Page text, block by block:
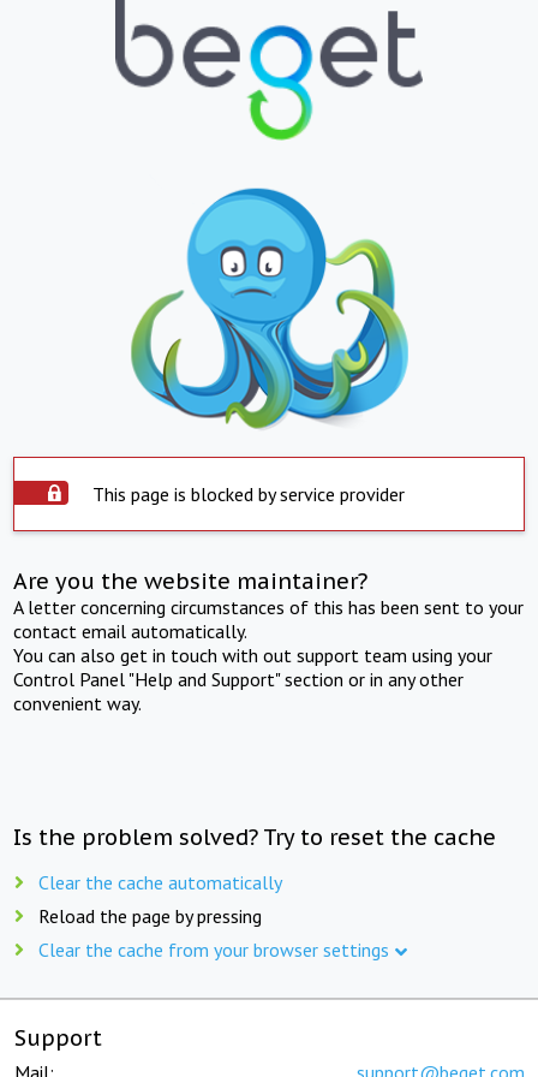
This page is blocked by service provider
Are you the website maintainer?
A letter concerning circumstances of this has been sent to your
contact email automatically.
You can also get in touch with out support team using your
Control Panel "Help and Support" section or in any other
convenient way.
Is the problem solved? Try to reset the cache
Clear the cache automatically
Reload the page by pressing
Clear the cache from your browser settings
Support
Mail: support@beget.com